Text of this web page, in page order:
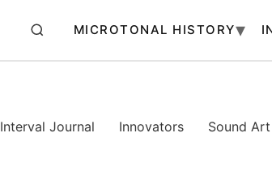
MICROTONAL HISTORY
Interval Journal Innovators Sound